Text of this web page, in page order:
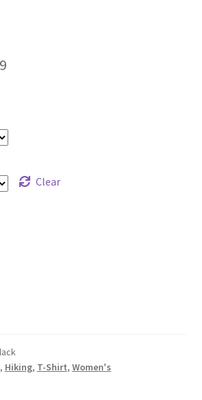
Price
Clear
, Hiking, T-Shirt, Women's